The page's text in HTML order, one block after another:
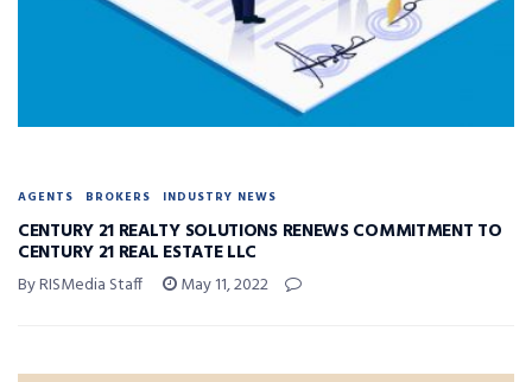
AGENTS BROKERS INDUSTRY NEWS
CENTURY 21 REALTY SOLUTIONS RENEWS COMMITMENT TO
CENTURY 21 REAL ESTATE LLC
By RISMedia Staff May 11, 2022